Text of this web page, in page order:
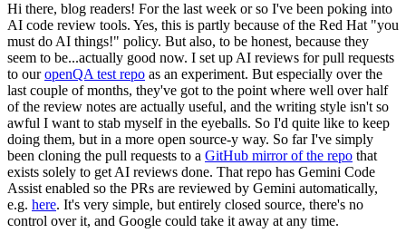
Hi there, blog readers! For the last week or so I've been poking into
AI code review tools. Yes, this is partly because of the Red Hat "you
must do AI things!" policy. But also, to be honest, because they
seem to be...actually good now. I set up AI reviews for pull requests
to ouropenQA test repo as an experiment. But especially over the
last couple of months, they've got to the point where well over half
of the review notes are actually useful, and the writing style isn't so
awful I want to stab myself in the eyeballs. So I'd quite like to keep
doing them, but in a more open source-y way. So far I've simply
been cloning the pull requests to a GitHub mirror of the repo that
exists solely to get AI reviews done. That repo has Gemini Code
Assist enabled so the PRs are reviewed by Gemini automatically,
e.g. here. It's very simple, but entirely closed source, there's no
control over it, and Google could take it away at any time.